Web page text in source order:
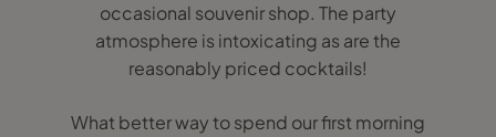
occasional souvenir shop. The party
atmosphere is intoxicating as are the
reasonably priced cocktails!
What better way to spend our first morning